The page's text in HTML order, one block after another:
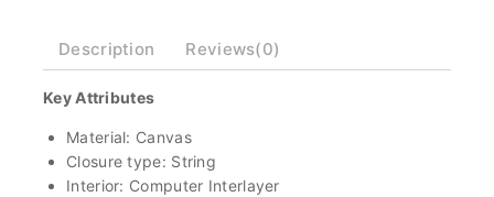
Description Reviews(0)
Key Attributes
Material: Canvas
Closure type: String
Interior: Computer Interlayer